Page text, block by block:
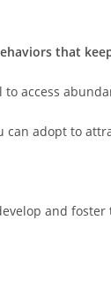
that
access
adopt to
and